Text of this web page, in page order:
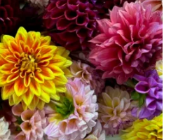
Ten on Tuesday
when it comes to shopping for
me the last place you want to go
the lines and the overheated